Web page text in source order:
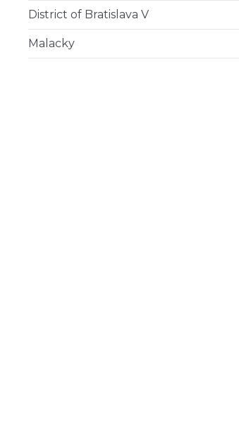
District of Bratislava V
Malacky